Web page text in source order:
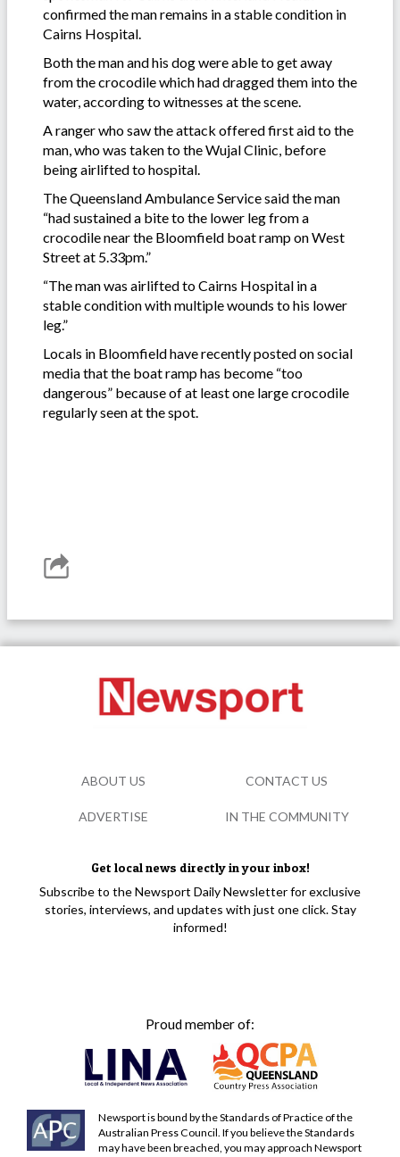
confirmed the man remains in a stable condition in
Cairns Hospital.
Both the man and his dog were able to get away
from the crocodile which had dragged them into the
water, according to witnesses at the scene.
A ranger who saw the attack offered first aid to the
man, who was taken to the Wujal Clinic, before
being airlifted to hospital.
The Queensland Ambulance Service said the man
“had sustained a bite to the lower leg from a
crocodile near the Bloomfield boat ramp on West
Street at 5.33pm.”
“The man was airlifted to Cairns Hospital in a
stable condition with multiple wounds to his lower
leg.”
Locals in Bloomfield have recently posted on social
media that the boat ramp has become “too
dangerous” because of at least one large crocodile
regularly seen at the spot.
Get local news directly in your inbox!
Subscribe to the Newsport Daily Newsletter for exclusive
stories, interviews, and updates with just one click. Stay
informed!
Proud member of:
Newsport is bound by the Standards of Practice of the
Australian Press Council. If you believe the Standards
may have been breached, you may approach Newsport
ABOUT US CONTACT US
ADVERTISE IN THE COMMUNITY